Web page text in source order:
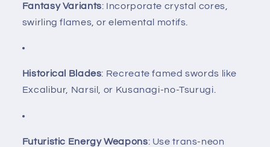
Fantasy Variants: Incorporate crystal cores,
swirling flames, or elemental motifs.
Historical Blades: Recreate famed swords like
Excalibur, Narsil, or Kusanagi-no-Tsurugi.
Futuristic Energy Weapons: Use trans-neon